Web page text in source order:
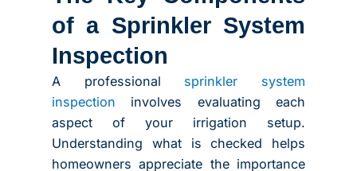
of a Sprinkler System
Inspection
A professional sprinkler system
inspection involves evaluating each
aspect of your irrigation setup.
Understanding what is checked helps
homeowners appreciate the importance